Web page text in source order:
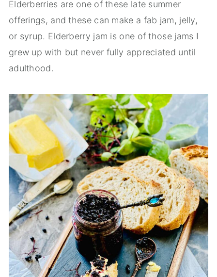
Elderberries are one of these late summer
offerings, and these can make a fab jam, jelly,
or syrup. Elderberry jam is one of those jams I
grew up with but never fully appreciated until
adulthood.